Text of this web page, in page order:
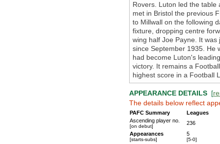
Rovers. Luton led the
met in Bristol the previous
to Millwall on the following
fixture, dropping centre
wing half Joe Payne. It
since September 1935. He
had become Luton's
victory. It remains a
highest score in a Football
APPEARANCE DETAILS [
The details below reflect
PAFC Summary
Leagues
Ascending player no.
[on debut]
236
Appearances
[starts-subs]
5
[5-0]